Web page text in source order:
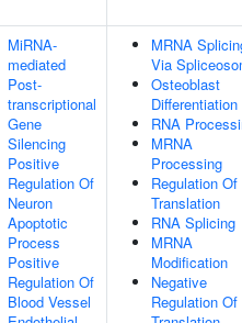
MiRNA-
mediated
Post-
transcriptional
Gene
Silencing
Positive
Regulation Of
Neuron
Apoptotic
Process
Positive
Regulation Of
Blood Vessel
MRNA
Via
Osteoblast
Differentiation
RNA
MRNA
Processing
Regulation Of
Translation
RNA Splicing
MRNA
Modification
Negative
Regulation Of